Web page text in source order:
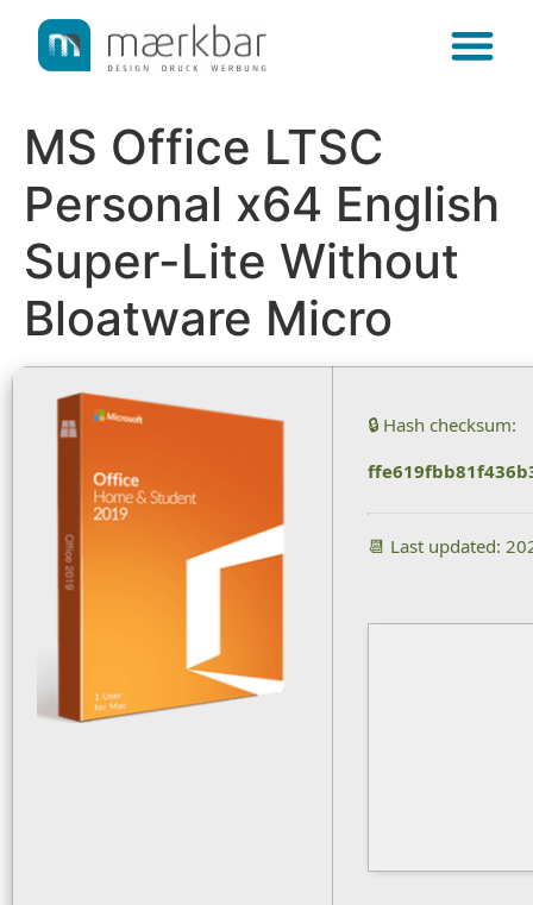
content
MS Office LTSC
Personal x64 English
Super-Lite Without
Bloatware Micro
🔒 Hash checksum:
📆 Last updated: